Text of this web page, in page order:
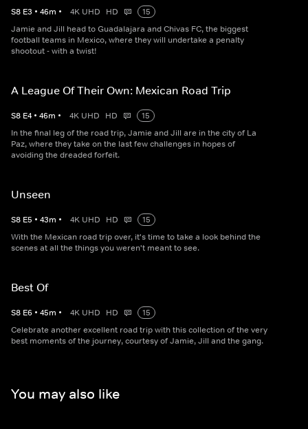
S8 E3 • 46m • 4K UHD HD
15
Jamie and Jill head to Guadalajara and Chivas FC, the biggest
football teams in Mexico, where they will undertake a penalty
shootout - with a twist!
A League Of Their Own: Mexican Road Trip
S8 E4 • 46m • 4K UHD HD
15
In the final leg of the road trip, Jamie and Jill are in the city of La
Paz, where they take on the last few challenges in hopes of
avoiding the dreaded forfeit.
Unseen
S8 E5 • 43m • 4K UHD HD
15
With the Mexican road trip over, it's time to take a look behind the
scenes at all the things you weren't meant to see.
Best Of
S8 E6 • 45m • 4K UHD HD
15
Celebrate another excellent road trip with this collection of the very
best moments of the journey, courtesy of Jamie, Jill and the gang.
You may also like